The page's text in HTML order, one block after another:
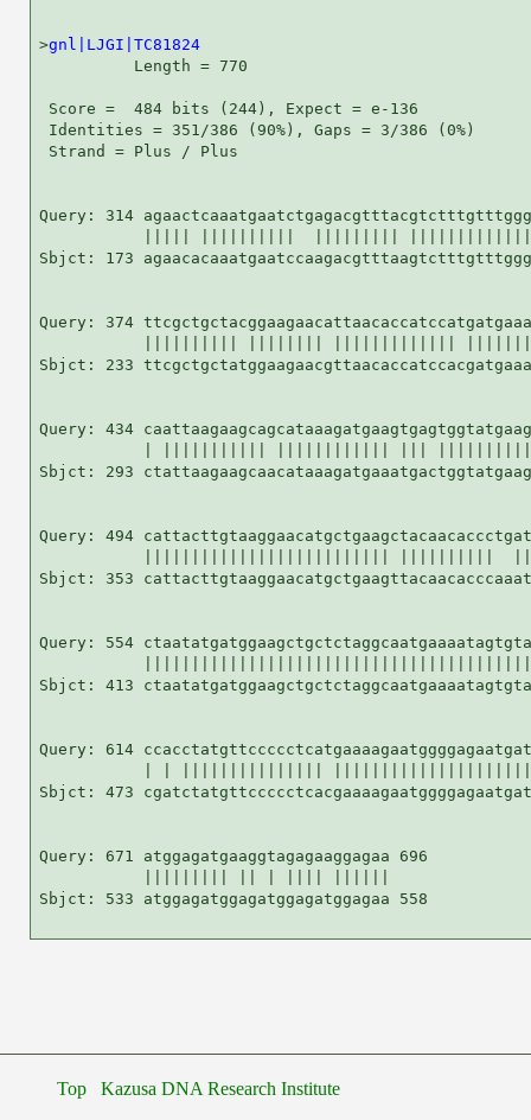
>gnl|LJGI|TC81824
          Length = 770
Score =  484 bits (244), Expect = e-136
Identities = 351/386 (90%), Gaps = 3/386 (0%)
Strand = Plus / Plus
Query: 314
Sbjct: 173
Query: 374
Sbjct: 233
Query: 434
Sbjct: 293
Query: 494
Sbjct: 353
Query: 554
Sbjct: 413
Query: 614
Sbjct: 473
Query: 671 atggagatgaaggtagagaaggagaa 696
Sbjct: 533 atggagatggagatggagatggagaa 558
Top Kazusa DNA Research Institute